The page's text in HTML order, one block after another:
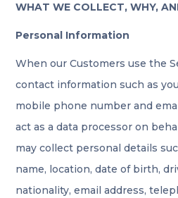
WHAT WE COLLECT, WHY,
Personal Information
When our Customers use the
contact information such as
mobile phone number and
act as a data processor on
may collect personal details
name, location, date of birth,
nationality, email address,